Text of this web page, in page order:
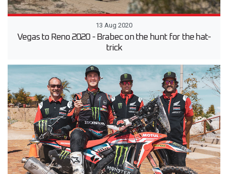
13 Aug 2020
Vegas to Reno 2020 - Brabec on the hunt for the hat-
trick